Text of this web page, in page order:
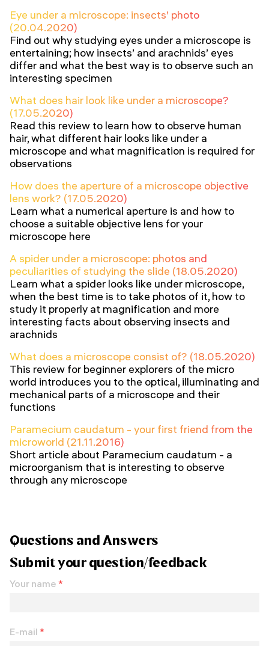
Eye under a microscope: insects’ photo
(20.04.2020)
Find out why studying eyes under a microscope is
entertaining; how insects’ and arachnids’ eyes
differ and what the best way is to observe such an
interesting specimen
What does hair look like under a microscope?
(17.05.2020)
Read this review to learn how to observe human
hair, what different hair looks like under a
microscope and what magnification is required for
observations
How does the aperture of a microscope objective
lens work? (17.05.2020)
Learn what a numerical aperture is and how to
choose a suitable objective lens for your
microscope here
A spider under a microscope: photos and
peculiarities of studying the slide (18.05.2020)
Learn what a spider looks like under microscope,
when the best time is to take photos of it, how to
study it properly at magnification and more
interesting facts about observing insects and
arachnids
What does a microscope consist of? (18.05.2020)
This review for beginner explorers of the micro
world introduces you to the optical, illuminating and
mechanical parts of a microscope and their
functions
Paramecium caudatum - your first friend from the
microworld (21.11.2016)
Short article about Paramecium caudatum - a
microorganism that is interesting to observe
through any microscope
Questions and Answers
Submit your question/feedback
Your name *
E-mail *